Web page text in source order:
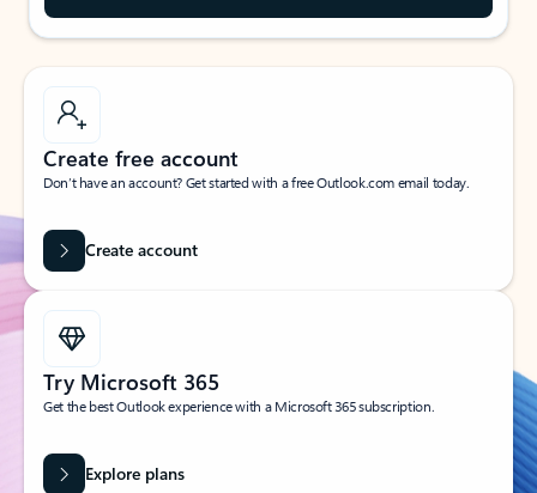
Create free account
Don’t have an account? Get started with a free Outlook.com email today.
Create account
Try Microsoft 365
Get the best Outlook experience with a Microsoft 365 subscription.
Explore plans